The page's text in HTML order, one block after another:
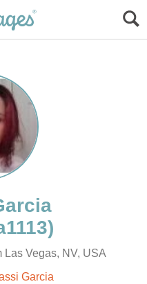
Las Vegas, NV, USA
Garcia